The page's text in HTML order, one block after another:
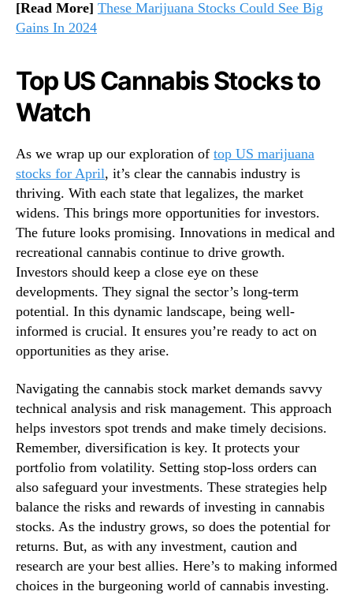
[Read More] These Marijuana Stocks Could See Big
Gains In 2024
Top US Cannabis Stocks to
Watch
As we wrap up our exploration of top US marijuana
stocks for April, it’s clear the cannabis industry is
thriving. With each state that legalizes, the market
widens. This brings more opportunities for investors.
The future looks promising. Innovations in medical and
recreational cannabis continue to drive growth.
Investors should keep a close eye on these
developments. They signal the sector’s long-term
potential. In this dynamic landscape, being well-
informed is crucial. It ensures you’re ready to act on
opportunities as they arise.
Navigating the cannabis stock market demands savvy
technical analysis and risk management. This approach
helps investors spot trends and make timely decisions.
Remember, diversification is key. It protects your
portfolio from volatility. Setting stop-loss orders can
also safeguard your investments. These strategies help
balance the risks and rewards of investing in cannabis
stocks. As the industry grows, so does the potential for
returns. But, as with any investment, caution and
research are your best allies. Here’s to making informed
choices in the burgeoning world of cannabis investing.